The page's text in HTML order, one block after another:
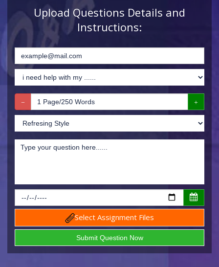
Upload Questions Details and
Instructions:
Select Assignment Files